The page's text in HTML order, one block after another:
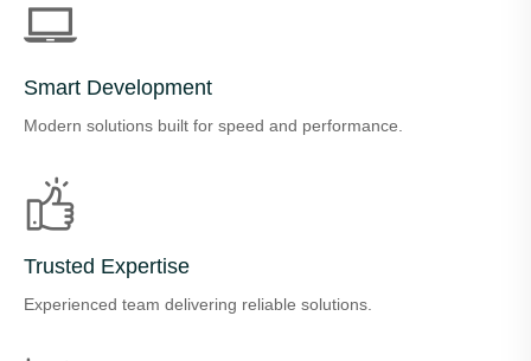
Smart Development
Modern solutions built for speed and performance.
Trusted Expertise
Experienced team delivering reliable solutions.